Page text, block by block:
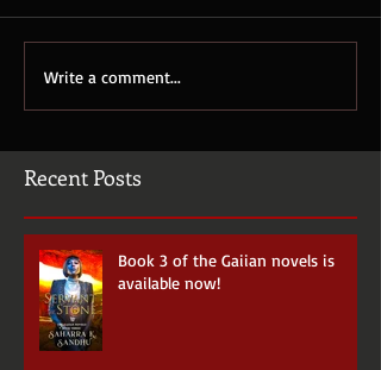
Write a comment...
Recent Posts
Book 3 of the Gaiian novels is
available now!